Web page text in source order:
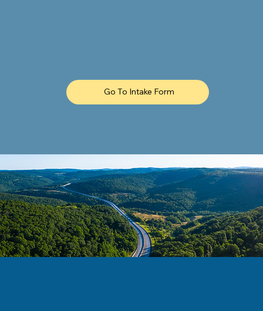
Go To Intake Form